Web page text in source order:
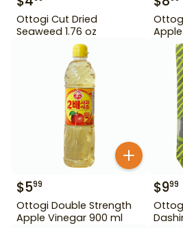
Ottogi Cut Dried
Seaweed 1.76 oz
Apple
$599
Ottogi Double Strength
Apple Vinegar 900 ml
$999